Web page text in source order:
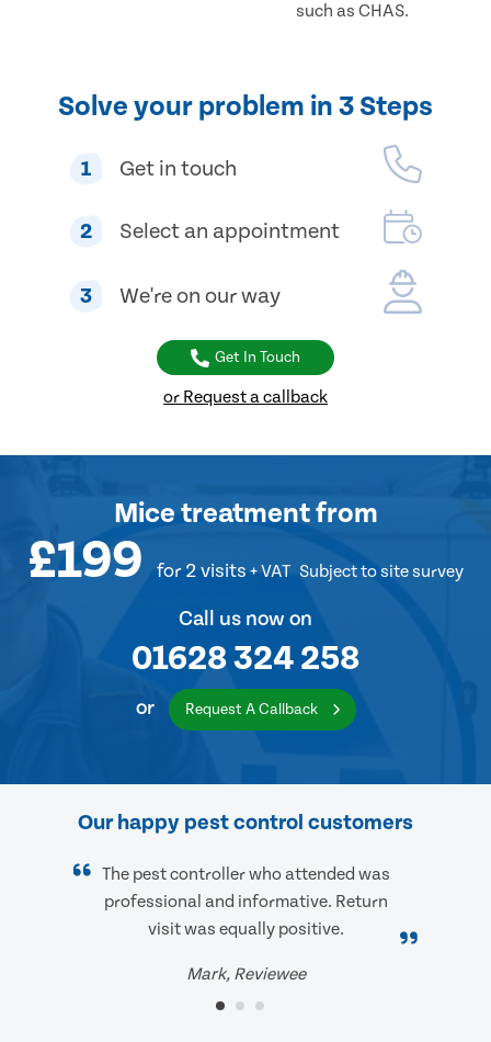
such as CHAS.
Solve your problem in 3 Steps
1 Get in touch
2 Select an appointment
3 We're on our way
Get In Touch
or Request a callback
Mice treatmentfrom
£199 for 2 visits + VAT Subject to site survey
Call us now on
01628 324 258
or Request A Callback
Our happy pest control customers
The pest controller who attended was
professional and informative. Return
visit was equally positive.
Mark, Reviewee